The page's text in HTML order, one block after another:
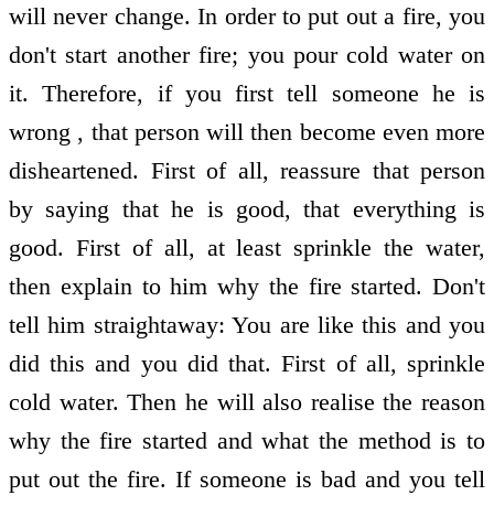
will never change. In order to put out a fire, you
don't start another fire; you pour cold water on
it. Therefore, if you first tell someone he is
wrong , that person will then become even more
disheartened. First of all, reassure that person
by saying that he is good, that everything is
good. First of all, at least sprinkle the water,
then explain to him why the fire started. Don't
tell him straightaway: You are like this and you
did this and you did that. First of all, sprinkle
cold water. Then he will also realise the reason
why the fire started and what the method is to
put out the fire. If someone is bad and you tell